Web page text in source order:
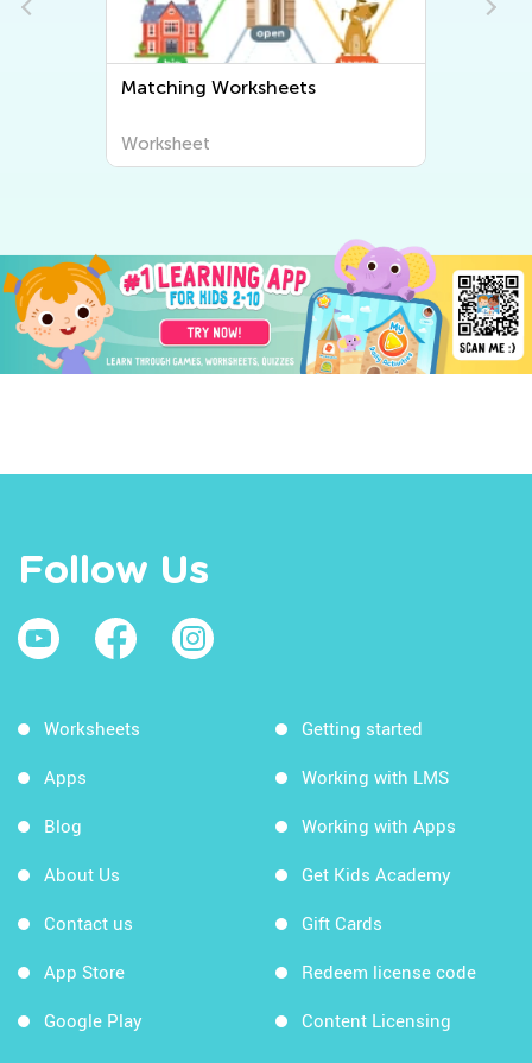
Matching Worksheets
Worksheet
Follow Us
Worksheets
Apps
Blog
About Us
Contact us
App Store
Google Play
Getting started
Working with LMS
Working with Apps
Get Kids Academy
Gift Cards
Redeem license code
Content Licensing